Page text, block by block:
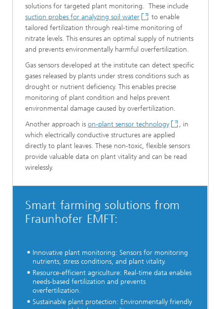
solutions for targeted plant monitoring. These include
suction probes for analyzing soil water
to enable
tailored fertilization through real-time monitoring of
nitrate levels. This ensures an optimal supply of nutrients
and prevents environmentally harmful overfertilization.
Gas sensors developed at the institute can detect specific
gases released by plants under stress conditions such as
drought or nutrient deficiency. This enables precise
monitoring of plant condition and helps prevent
environmental damage caused by overfertilization.
Another approach is on-plant sensor technology
, in
which electrically conductive structures are applied
directly to plant leaves. These non-toxic, flexible sensors
provide valuable data on plant vitality and can be read
wirelessly.
Smart farming solutions from
Fraunhofer EMFT:
Innovative plant monitoring: Sensors for monitoring
nutrients, stress conditions, and plant vitality.
Resource-efficient agriculture: Real-time data enables
needs-based fertilization and prevents
overfertilization.
Sustainable plant protection: Environmentally friendly